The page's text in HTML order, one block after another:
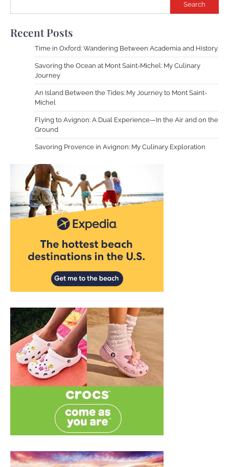
Search
Recent Posts
Time in Oxford: Wandering Between Academia and History
Savoring the Ocean at Mont Saint-Michel: My Culinary
Journey
An Island Between the Tides: My Journey to Mont Saint-
Michel
Flying to Avignon: A Dual Experience—In the Air and on the
Ground
Savoring Provence in Avignon: My Culinary Exploration